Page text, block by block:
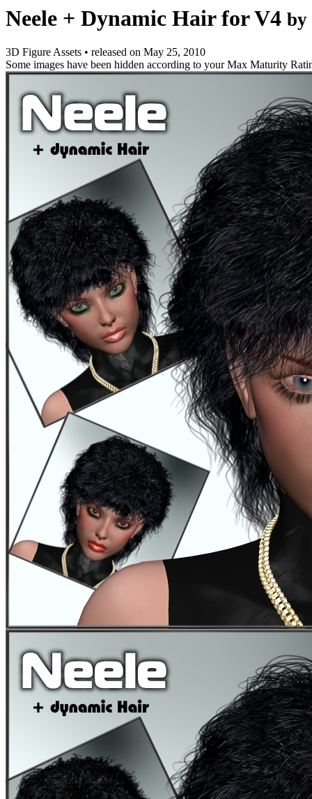
Neele + Dynamic Hair for V4 by
3D Figure Assets • released on May 25, 2010
Some images have been hidden according to your Max Maturity